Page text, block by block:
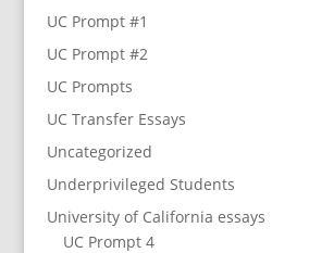
UC Prompt #1
UC Prompt #2
UC Prompts
UC Transfer Essays
Uncategorized
Underprivileged Students
University of California essays
UC Prompt 4